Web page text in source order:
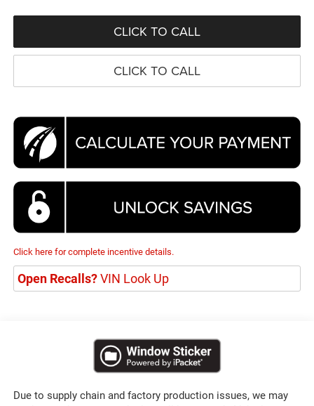
CLICK TO CALL
CLICK TO CALL
Click here for complete incentive details.
Open Recalls?VIN Look Up
Due to supply chain and factory production issues, we may